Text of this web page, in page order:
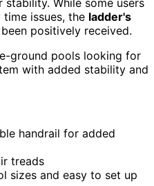
issues, the ladder's
positively received.
ground pools looking for
with added stability and
handrail for added
treads
sizes and easy to set up